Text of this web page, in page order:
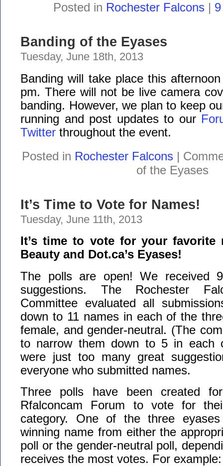
Posted in Rochester Falcons|
Banding of the Eyases
Tuesday, June 18th, 2013
Banding will take place this
pm. There will not be live camera
banding. However, we plan to keep
running and post updates to our
Twitter throughout the event.
Posted in Rochester Falcons|
of the Eyases
It’s Time to Vote for Names!
Tuesday, June 11th, 2013
It’s time to vote for your favorite
Beauty and Dot.ca’s Eyases!
The polls are open! We received
suggestions. The Rochester
Committee evaluated all
down to 11 names in each of the
female, and gender-neutral. (The
to narrow them down to 5 in each
were just too many great
everyone who submitted names.
Three polls have been created
Rfalconcam Forum to vote for
category. One of the three
winning name from either the
poll or the gender-neutral poll,
receives the most votes. For example: